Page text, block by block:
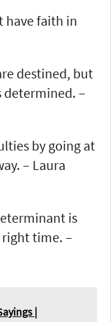
have faith in
destined, but
determined. –
by going at
– Laura
is
time. –
|